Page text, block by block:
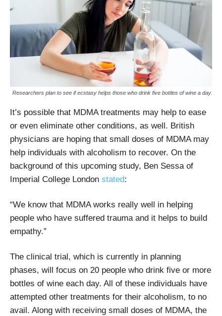
Researchers plan to see if ecstasy helps those who drink five bottles of wine a day.
It’s possible that MDMA treatments may help to ease
or even eliminate other conditions, as well. British
physicians are hoping that small doses of MDMA may
help individuals with alcoholism to recover. On the
background of this upcoming study, Ben Sessa of
Imperial College London stated:
“We know that MDMA works really well in helping
people who have suffered trauma and it helps to build
empathy.”
The clinical trial, which is currently in planning
phases, will focus on 20 people who drink five or more
bottles of wine each day. All of these individuals have
attempted other treatments for their alcoholism, to no
avail. Along with receiving small doses of MDMA, the